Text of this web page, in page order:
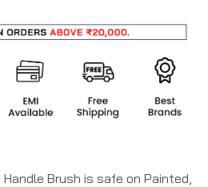
Brush is safe on Painted,